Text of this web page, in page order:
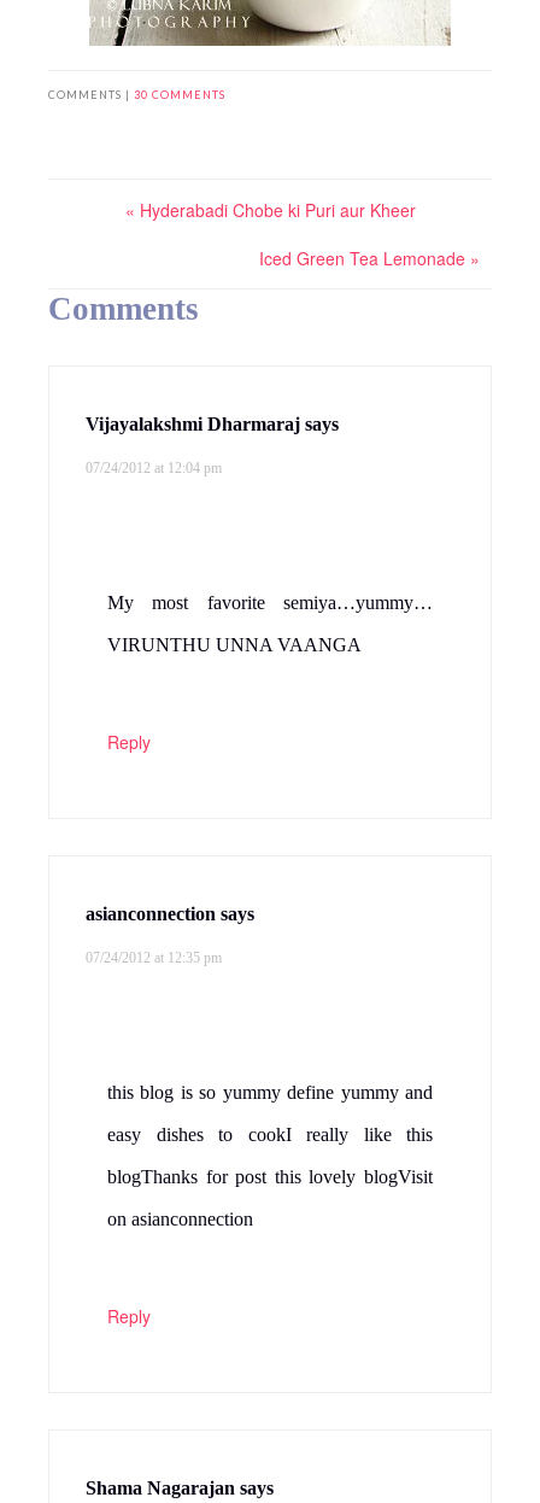
COMMENTS | 30 COMMENTS
« Hyderabadi Chobe ki Puri aur Kheer
Iced Green Tea Lemonade »
Comments
Vijayalakshmi Dharmaraj says
07/24/2012 at 12:04 pm
My most favorite semiya…yummy…
VIRUNTHU UNNA VAANGA
Reply
asianconnection says
07/24/2012 at 12:35 pm
this blog is so yummy define yummy and
easy dishes to cookI really like this
blogThanks for post this lovely blogVisit
on asianconnection
Reply
Shama Nagarajan says